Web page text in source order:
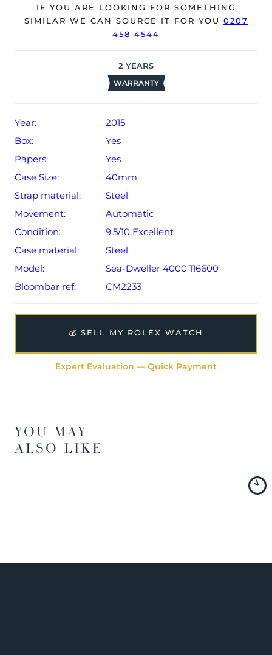
The watch will be sold with our 24-month warranty from
date of sale (Terms & Conditions apply).
IF YOU ARE LOOKING FOR SOMETHING
SIMILAR WE CAN SOURCE IT FOR YOU 0207
458 4544
2 YEARS
WARRANTY
Year:
2015
Box:
Yes
Papers:
Yes
Case Size:
40mm
Strap material:
Steel
Movement:
Automatic
Condition:
9.5/10 Excellent
Case material:
Steel
Model:
Sea-Dweller 4000 116600
Bloombar ref:
CM2233
💰 SELL MY ROLEX WATCH
Expert Evaluation — Quick Payment
YOU MAY
ALSO LIKE